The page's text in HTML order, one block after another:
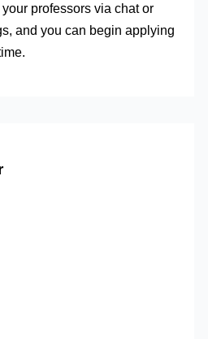
professors via chat or
and you can begin applying